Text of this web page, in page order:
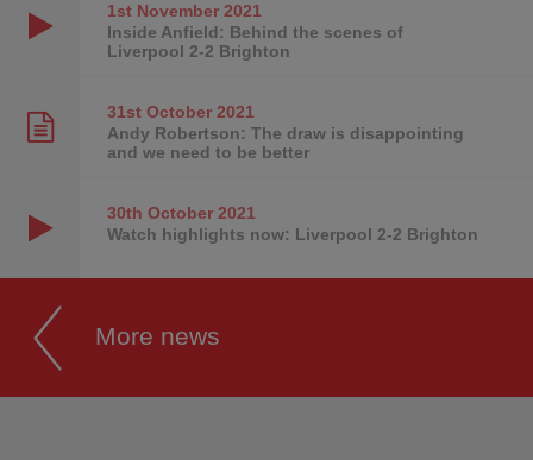
1st November2021
Inside Anfield: Behind the scenes of
Liverpool 2-2 Brighton
31st October2021
Andy Robertson: The draw is disappointing
and we need to be better
30th October2021
Watch highlights now: Liverpool 2-2 Brighton
More news